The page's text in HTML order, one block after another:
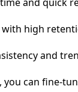
with high
and
you can fine-